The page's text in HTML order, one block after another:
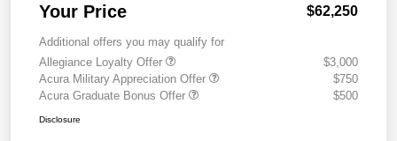
Your Price $62,250
Additional offers you may qualify for
Allegiance Loyalty Offer
$3,000
Acura Military Appreciation Offer
$750
Acura Graduate Bonus Offer
$500
Disclosure